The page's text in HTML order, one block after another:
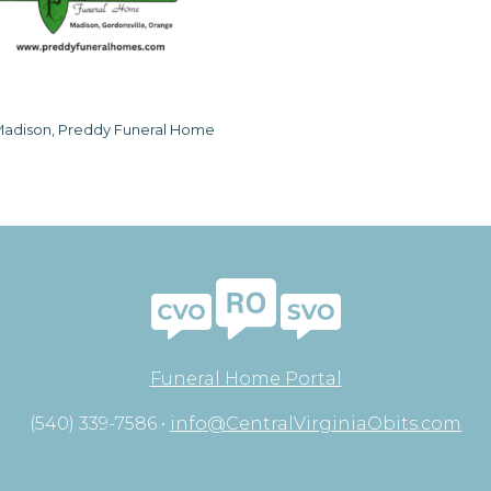
Preddy Funeral Home
Funeral Home Portal
(540) 339-7586 • info@CentralVirginiaObits.com